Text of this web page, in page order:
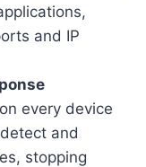
and IP
every device
and
stopping